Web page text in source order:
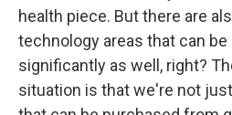
health piece. But there are
technology areas that can
significantly as well, right?
situation is that we're not